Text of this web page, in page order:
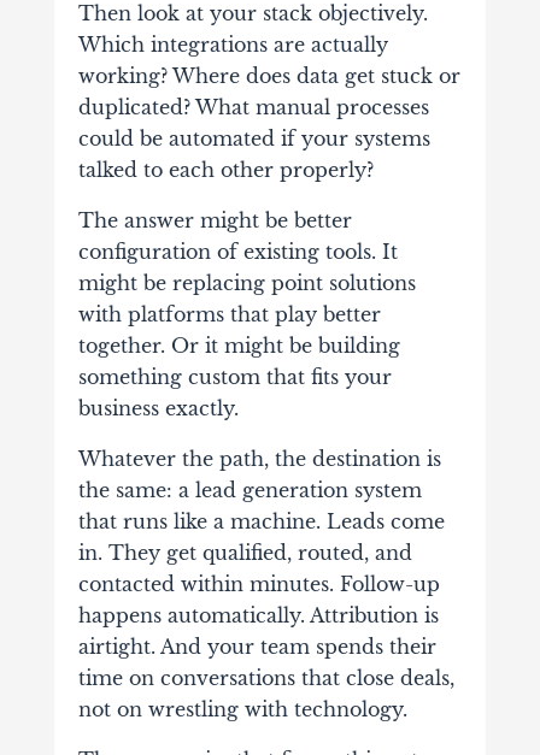
Then look at your stack objectively.
Which integrations are actually
working? Where does data get stuck or
duplicated? What manual processes
could be automated if your systems
talked to each other properly?
The answer might be better
configuration of existing tools. It
might be replacing point solutions
with platforms that play better
together. Or it might be building
something custom that fits your
business exactly.
Whatever the path, the destination is
the same: a lead generation system
that runs like a machine. Leads come
in. They get qualified, routed, and
contacted within minutes. Follow-up
happens automatically. Attribution is
airtight. And your team spends their
time on conversations that close deals,
not on wrestling with technology.